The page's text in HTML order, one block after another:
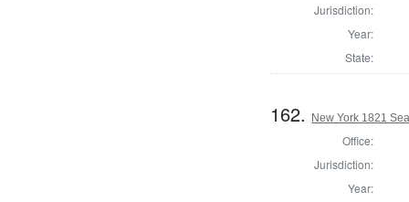
Jurisdiction:
Year:
State:
162. New York 1821
Office:
Jurisdiction:
Year: